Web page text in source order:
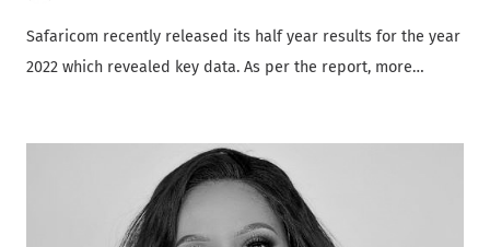
Safaricom recently released its half year results for the year
2022 which revealed key data. As per the report, more…